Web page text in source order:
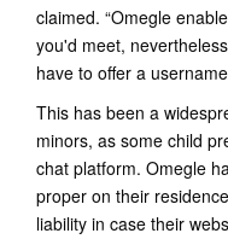
claimed. “Omegle
you'd meet,
have to offer a
This has been a
minors, as some child
chat platform. Omegle
proper on their
liability in case their